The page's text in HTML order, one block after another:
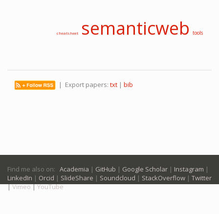
cheatsheet semanticweb tools
| Export papers:txt |bib
Find me also on: Academia | GitHub | Google Scholar | Instagram |
LinkedIn | Orcid | SlideShare | Soundcloud | StackOverflow | Twitter
|Vimeo|YouTube